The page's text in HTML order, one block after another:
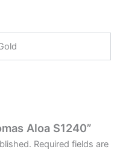
Aloa S1240”
Required fields are